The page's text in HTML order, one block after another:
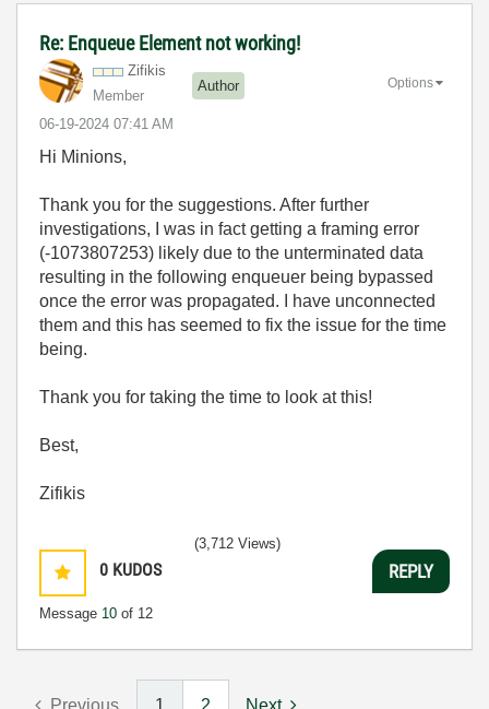
Re: Enqueue Element not working!
Zifikis
Member
Author
‎06-19-2024 07:41 AM
Options
Hi Minions,
Thank you for the suggestions. After further
investigations, I was in fact getting a framing error
(-1073807253) likely due to the unterminated data
resulting in the following enqueuer being bypassed
once the error was propagated. I have unconnected
them and this has seemed to fix the issue for the time
being.
Thank you for taking the time to look at this!
Best,
Zifikis
0 KUDOS
Message 10 of 12
(3,712 Views)
REPLY
Previous 1 2 Next